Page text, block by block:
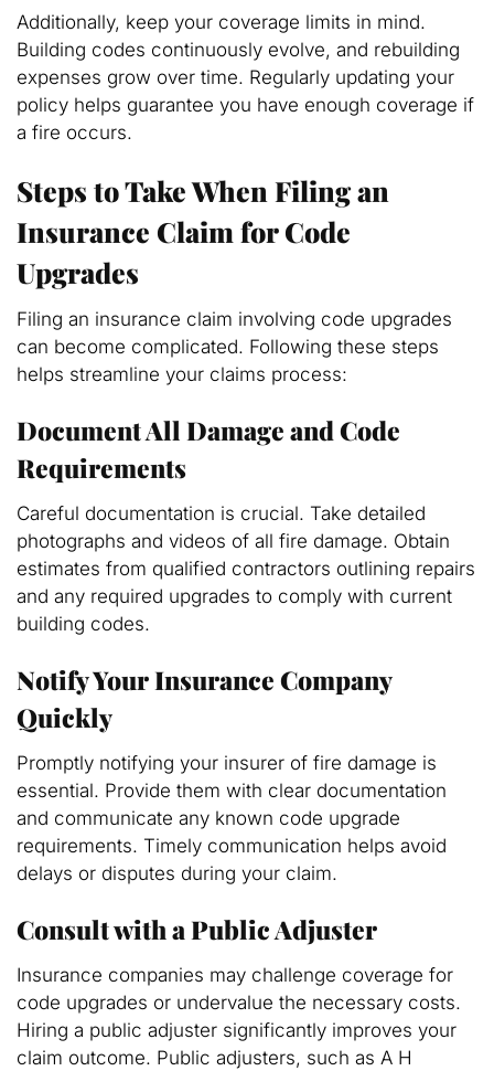
Additionally, keep your coverage limits in mind.
Building codes continuously evolve, and rebuilding
expenses grow over time. Regularly updating your
policy helps guarantee you have enough coverage if
a fire occurs.
Steps to Take When Filing an
Insurance Claim for Code
Upgrades
Filing an insurance claim involving code upgrades
can become complicated. Following these steps
helps streamline your claims process:
Document All Damage and Code
Requirements
Careful documentation is crucial. Take detailed
photographs and videos of all fire damage. Obtain
estimates from qualified contractors outlining repairs
and any required upgrades to comply with current
building codes.
Notify Your Insurance Company
Quickly
Promptly notifying your insurer of fire damage is
essential. Provide them with clear documentation
and communicate any known code upgrade
requirements. Timely communication helps avoid
delays or disputes during your claim.
Consult with a Public Adjuster
Insurance companies may challenge coverage for
code upgrades or undervalue the necessary costs.
Hiring a public adjuster significantly improves your
claim outcome. Public adjusters, such as A H